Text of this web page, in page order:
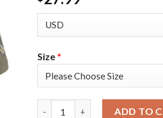
Size*
ADD TO